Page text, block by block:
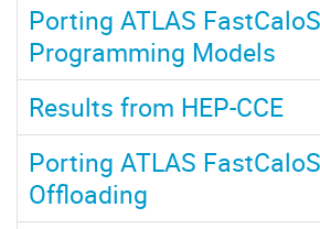
Porting ATLAS
Programming Models
Results from HEP-CCE
Porting ATLAS
Offloading